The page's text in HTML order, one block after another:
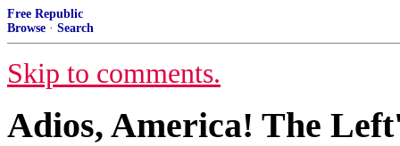
Free Republic
Browse · Search
Skip to comments.
Adios, America! The